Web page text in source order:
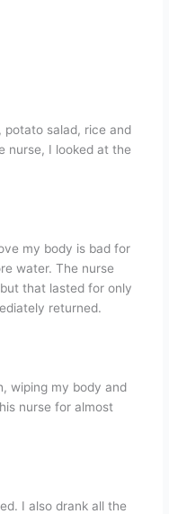
potato salad, rice and
nurse, I looked at the
my body is bad for
water. The nurse
that lasted for only
returned.
wiping my body and
nurse for almost
I also drank all the